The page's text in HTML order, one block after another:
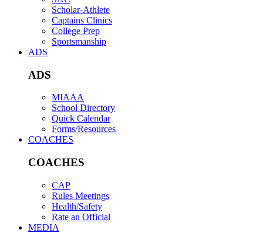
Scholar-Athlete
Captains Clinics
College Prep
Sportsmanship
ADS
ADS
MIAAA
School Directory
Quick Calendar
Forms/Resources
COACHES
COACHES
CAP
Rules Meetings
Health/Safety
Rate an Official
MEDIA